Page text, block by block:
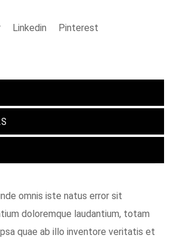
Linkedin Pinterest
omnis iste natus error sit
doloremque laudantium, totam
quae ab illo inventore veritatis et